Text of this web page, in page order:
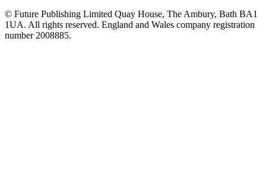
© Future Publishing Limited Quay House, The Ambury, Bath BA1
1UA. All rights reserved. England and Wales company registration
number 2008885.